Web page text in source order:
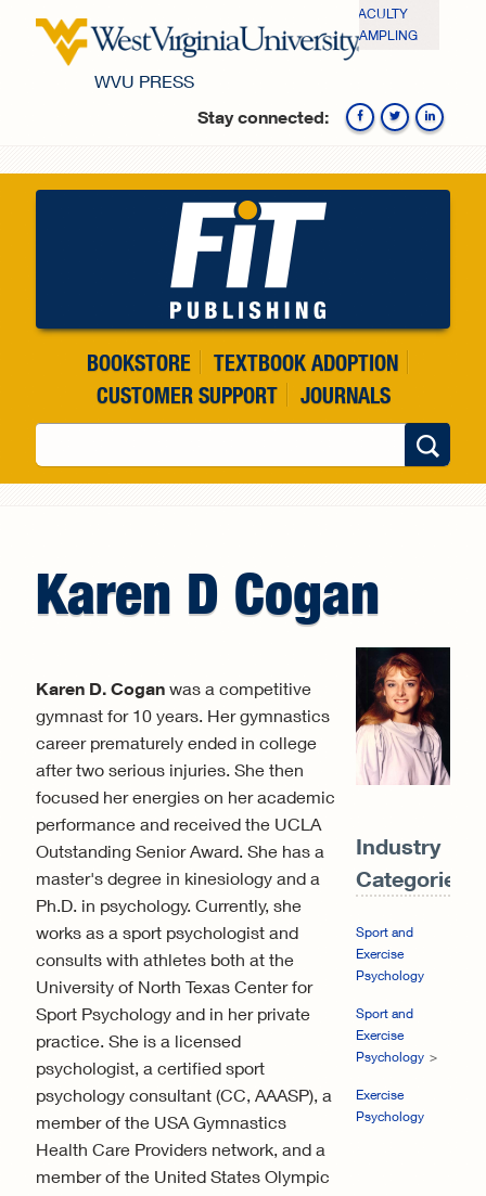
WVU PRESS
FACULTY
SAMPLING
Stay connected:
BOOKSTORE
TEXTBOOK ADOPTION
CUSTOMER SUPPORT
JOURNALS
Karen D Cogan
Karen D. Coganwas a competitive
gymnast for 10 years. Her gymnastics
career prematurely ended in college
after two serious injuries. She then
focused her energies on her academic
performance and received the UCLA
Outstanding Senior Award. She has a
master's degree in kinesiology and a
Ph.D. in psychology. Currently, she
works as a sport psychologist and
consults with athletes both at the
University of North Texas Center for
Sport Psychology and in her private
practice. She is a licensed
psychologist, a certified sport
psychology consultant (CC, AAASP), a
member of the USA Gymnastics
Health Care Providers network, and a
member of the United States Olympic
Industry
Categories:
Sport and
Exercise
Psychology
Sport and
Exercise
Psychology
Exercise
Psychology